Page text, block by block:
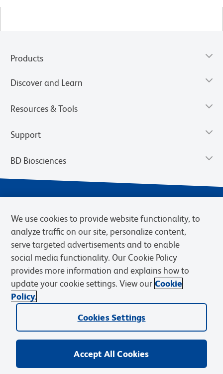
Products
Discover and Learn
Resources & Tools
Support
BD Biosciences
Privacy Notice
Cookies Settings
Terms of eQuote Request
© 2026 BD. BD, the BD logo, and other trademarks are owned by
Becton, Dickinson and Company (“BD”) or their respective owners.
We use cookies to provide website functionality, to
analyze traffic on our site, personalize content,
serve targeted advertisements and to enable
social media functionality. Our Cookie Policy
provides more information and explains how to
update your cookie settings. View our Cookie
Policy.
Cookies Settings
Accept All Cookies